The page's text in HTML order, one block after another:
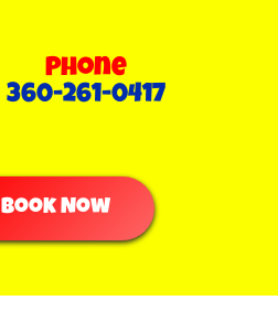
Phone
360-261-0417
Book Now